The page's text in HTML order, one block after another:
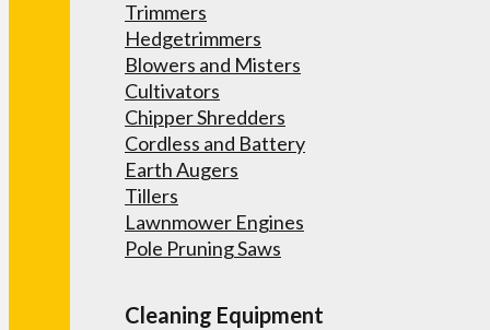
Trimmers
Hedgetrimmers
Blowers and Misters
Cultivators
Chipper Shredders
Cordless and Battery
Earth Augers
Tillers
Lawnmower Engines
Pole Pruning Saws
Cleaning Equipment